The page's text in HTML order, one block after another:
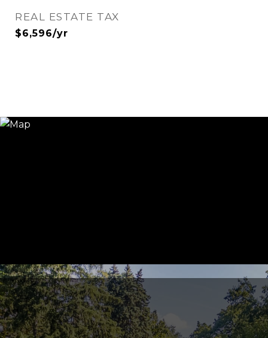
REAL ESTATE TAX
$6,596/yr